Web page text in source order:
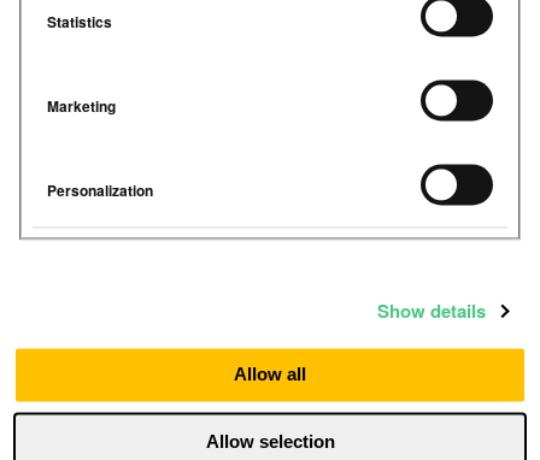
Statistics
Marketing
Personalization
Show details
Allow all
Allow selection
I agree to receive communications from